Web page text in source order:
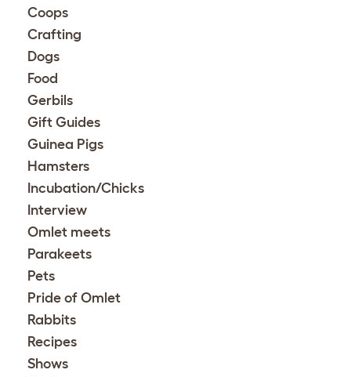
Coops
Crafting
Dogs
Food
Gerbils
Gift Guides
Guinea Pigs
Hamsters
Incubation/Chicks
Interview
Omlet meets
Parakeets
Pets
Pride of Omlet
Rabbits
Recipes
Shows